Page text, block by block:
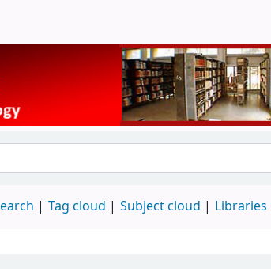
Tag cloud Subject cloud Libraries